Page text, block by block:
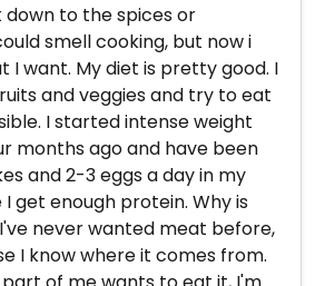
down to the spices or
smell cooking, but now i
I want. My diet is pretty good. I
and veggies and try to eat
I started intense weight
months ago and have been
and 2-3 eggs a day in my
get enough protein. Why is
never wanted meat before,
I know where it comes from.